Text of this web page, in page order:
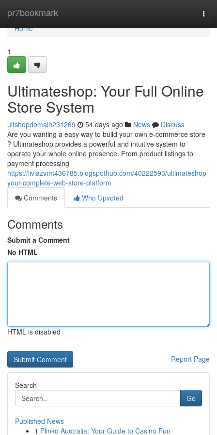
pr7bookmark
Home
Home
1
Ultimateshop: Your Full Online
Store System
ultshopdomain231269 54 days ago News
Discuss
Are you wanting a easy way to build your own e-commerce store
? Ultimateshop provides a powerful and intuitive system to
operate your whole online presence. From product listings to
payment processing
https://liviazvmt436785.blogspothub.com/40222593/ultimateshop-
your-complete-web-store-platform
Comments
Who Upvoted
Comments
Submit a Comment
No HTML
HTML is disabled
Report Page
Search
Go
Published News
1 Plinko Australia: Your Guide to Casino Fun